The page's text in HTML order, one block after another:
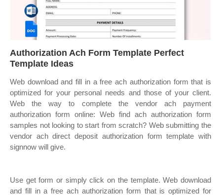
Authorization Ach Form Template Perfect
Template Ideas
Web download and fill in a free ach authorization form that is
optimized for your personal needs and those of your client.
Web the way to complete the vendor ach payment
authorization form online: Web find ach authorization form
samples not looking to start from scratch? Web submitting the
vendor ach direct deposit authorization form template with
signnow will give.
Use get form or simply click on the template. Web download
and fill in a free ach authorization form that is optimized for